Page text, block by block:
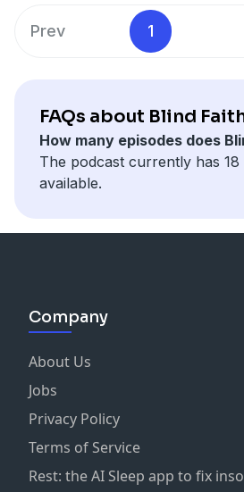
Prev 1
FAQs about Blind
How many episodes does
The podcast currently has 18
available.
Company
About Us
Jobs
Privacy Policy
Terms of Service
Rest: the AI Sleep app to fix